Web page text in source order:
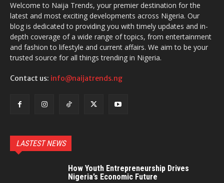
Welcome to Naija Trends, your premier destination for the
latest and most exciting developments across Nigeria. Our
blog is dedicated to providing you with timely updates and in-
depth coverage of a wide range of topics, from entertainment
and fashion to lifestyle and current affairs. We aim to be your
trusted source for all things trending in Nigeria.
Contact us: info@naijatrends.ng
LASTEST NEWS
How Youth Entrepreneurship Drives
Nigeria’s Economic Future